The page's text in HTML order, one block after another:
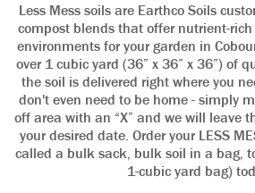
Less Mess soils are Earthco Soils
compost blends that offer nutrient-
environments for your garden in
over 1 cubic yard (36” x 36” x 36”) of
the soil is delivered right where you
don't even need to be home - simply
off area with an “X” and we will leave
your desired date. Order your LESS
called a bulk sack, bulk soil in a bag,
1-cubic yard bag)